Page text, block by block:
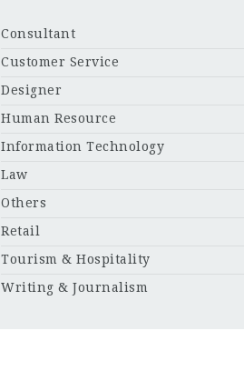
Consultant
Customer Service
Designer
Human Resource
Information Technology
Law
Others
Retail
Tourism & Hospitality
Writing & Journalism